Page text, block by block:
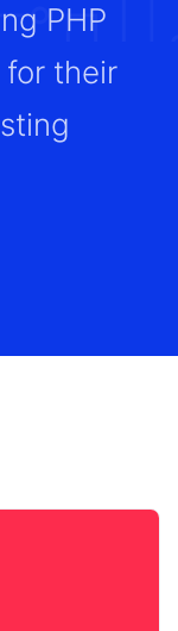
PHP
for their